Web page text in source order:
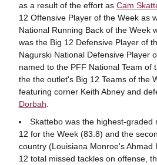
as a result of the effort as Cam
12 Offensive Player of the Week as
National Running Back of the Week
was the Big 12 Defensive Player of
Nagurski National Defensive Player
named to the PFF National Team of
the the outlet's Big 12 Teams of the
featuring corner Keith Abney and
Dorbah
Skattebo was the highest-graded
12 for the Week (83.8) and the
country (Louisiana Monroe's Ahmad
12 total missed tackles on offense,